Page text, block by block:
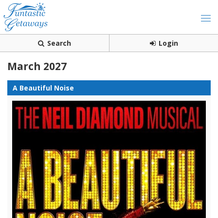
Search Login
March 2027
A Beautiful Noise